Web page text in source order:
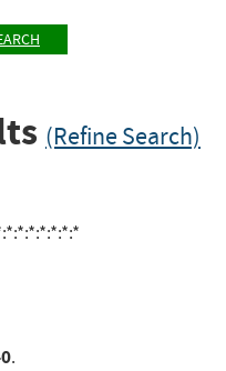
(Refine Search)
.